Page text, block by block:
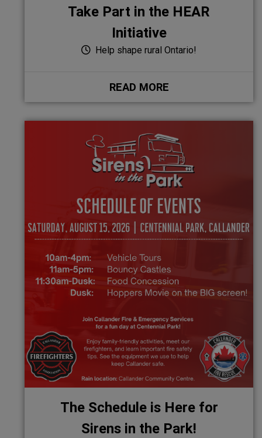
Take Part in the HEAR
Initiative
Help shape rural Ontario!
READ MORE
The Schedule is Here for
Sirens in the Park!